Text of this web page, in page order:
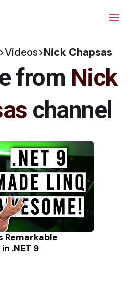
>Videos>Nick Chapsas
from Nick
channel
Remarkable
.NET 9